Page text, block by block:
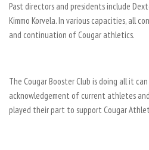
Past directors and presidents include
Kimmo Korvela. In various capacities, all
and continuation of Cougar athletics.
The Cougar Booster Club is doing all it
acknowledgement of current athletes
played their part to support Cougar